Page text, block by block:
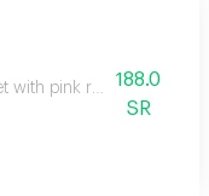
with pink roses and
188.0
SR